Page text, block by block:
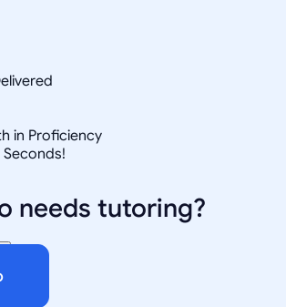
in Proficiency
needs tutoring?